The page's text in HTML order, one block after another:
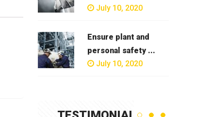
July 10, 2020
Ensure plant and
personal safety ...
July 10, 2020